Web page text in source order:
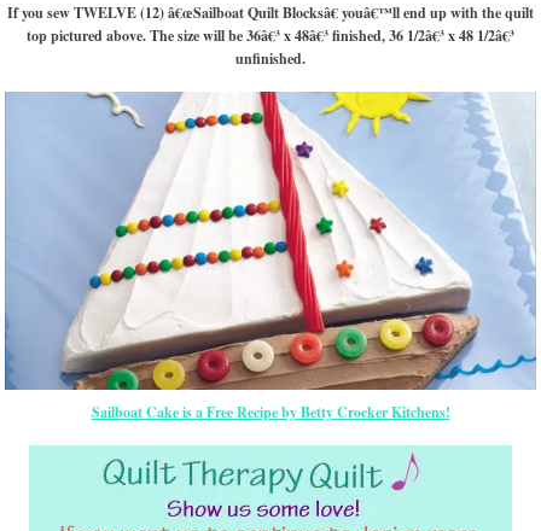
If you sew TWELVE (12) â€œSailboat Quilt Blocksâ€ youâ€™ll end up with the quilt
top pictured above. The size will be 36â€³ x 48â€³ finished, 36 1/2â€³ x 48 1/2â€³
unfinished.
Sailboat Cake is a Free Recipe by Betty Crocker Kitchens!